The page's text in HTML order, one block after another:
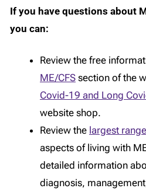
If you have questions about
you can:
Review the free
ME/CFS section of the
Covid-19 and Long
website shop.
Review the largest
aspects of living with
detailed information
diagnosis,